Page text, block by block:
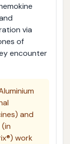
via
of
encounter
and
work